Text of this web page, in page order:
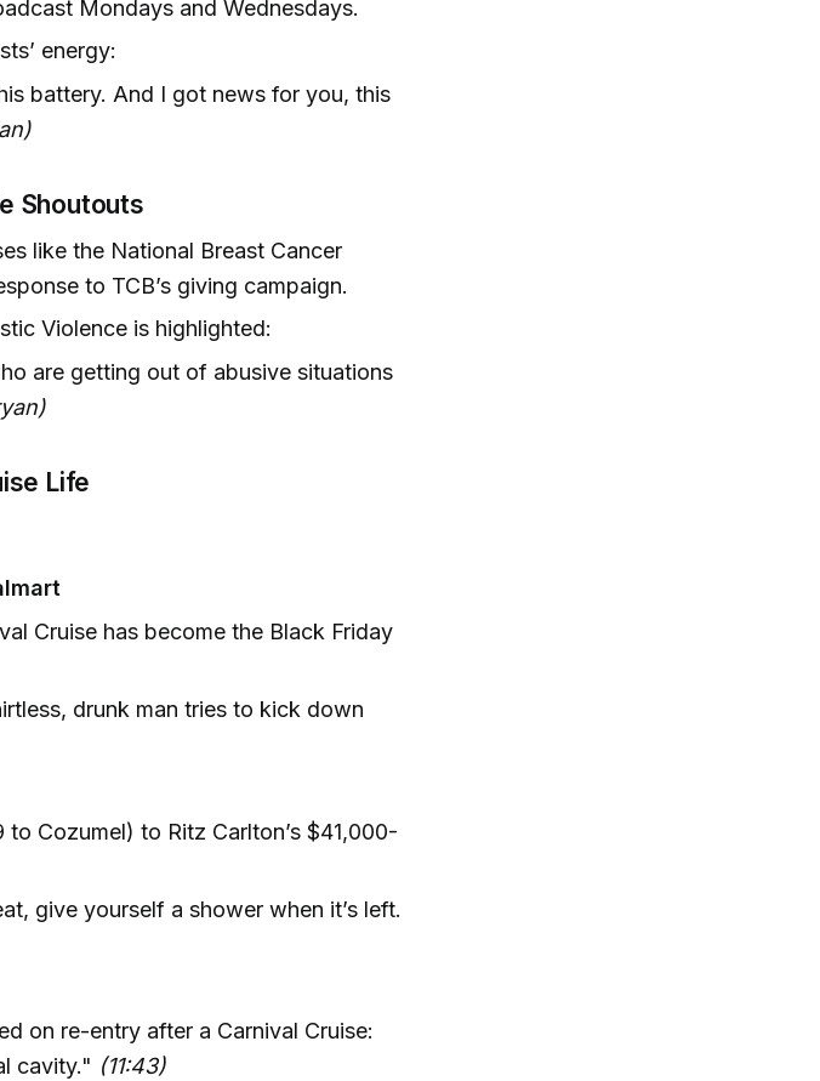
Mondays and Wednesdays.
energy:
battery. And I got news for you, this
Shoutouts
like the National Breast Cancer
to TCB’s giving campaign.
Violence is highlighted:
are getting out of abusive situations
Life
Cruise has become the Black Friday
drunk man tries to kick down
Cozumel) to Ritz Carlton’s $41,000-
give yourself a shower when it’s left.
on re-entry after a Carnival Cruise:
cavity." (11:43)